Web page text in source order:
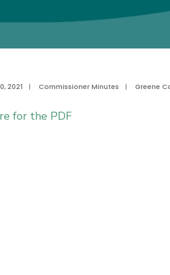
2021 | Commissioner Minutes | Greene
for the PDF